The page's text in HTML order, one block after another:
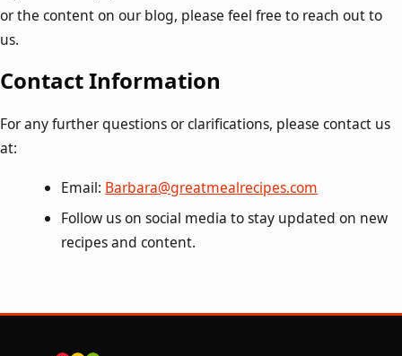
or the content on our blog, please feel free to reach out to
us.
Contact Information
For any further questions or clarifications, please contact us
at:
Email: Barbara@greatmealrecipes.com
Follow us on social media to stay updated on new
recipes and content.